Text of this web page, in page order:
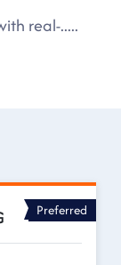
real-.....
Preferred